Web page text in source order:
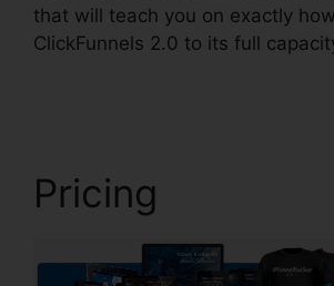
that will teach you on exactly
ClickFunnels 2.0 to its full
Pricing